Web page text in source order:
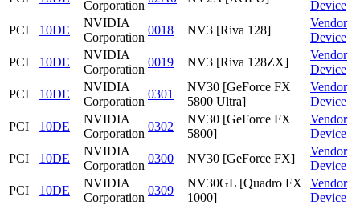
Corporation
Device
PCI
10DE
NVIDIA
Corporation
0018 NV3 [Riva 128]
Vendor
Device
PCI
10DE
NVIDIA
Corporation
0019 NV3 [Riva 128ZX]
Vendor
Device
PCI
10DE
NVIDIA
Corporation
0301
NV30 [GeForce FX
5800 Ultra]
Vendor
Device
PCI
10DE
NVIDIA
Corporation
0302
NV30 [GeForce FX
5800]
Vendor
Device
PCI
10DE
NVIDIA
Corporation
0300 NV30 [GeForce FX]
Vendor
Device
PCI
10DE
NVIDIA
Corporation
0309
NV30GL [Quadro FX
1000]
Vendor
Device